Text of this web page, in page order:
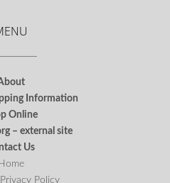
Information
Online
– external site
Us
Home
Privacy Policy